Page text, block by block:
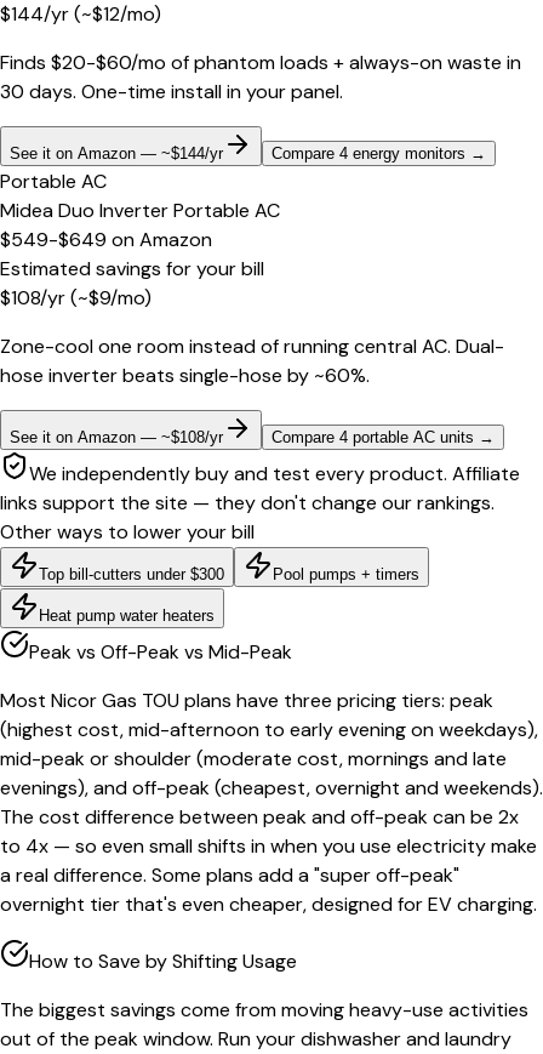
$144/yr(~$12/mo)
Finds $20-$60/mo of phantom loads + always-on waste in
30 days. One-time install in your panel.
See it on Amazon — ~$144/yr Compare 4 energy monitors →
Portable AC
Midea Duo Inverter Portable AC
$549-$649 onAmazon
Estimated savings for your bill
$108/yr(~$9/mo)
Zone-cool one room instead of running central AC. Dual-
hose inverter beats single-hose by ~60%.
See it on Amazon — ~$108/yr Compare 4 portable AC units →
We independently buy and test every product. Affiliate
links support the site — they don't change our rankings.
Other ways to lower your bill
Top bill-cutters under $300 Pool pumps + timers
Heat pump water heaters
Peak vs Off-Peak vs Mid-Peak
Most Nicor Gas TOU plans have three pricing tiers: peak
(highest cost, mid-afternoon to early evening on weekdays),
mid-peak or shoulder (moderate cost, mornings and late
evenings), and off-peak (cheapest, overnight and weekends).
The cost difference between peak and off-peak can be 2x
to 4x — so even small shifts in when you use electricity make
a real difference. Some plans add a "super off-peak"
overnight tier that's even cheaper, designed for EV charging.
How to Save by Shifting Usage
The biggest savings come from moving heavy-use activities
out of the peak window. Run your dishwasher and laundry